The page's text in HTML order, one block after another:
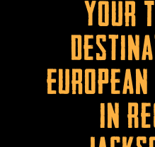
Your
in